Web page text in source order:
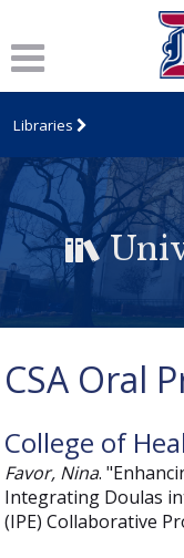
Libraries
CSA Oral
College of
Favor, Nina.
Integrating Doulas
(IPE) Collaborative